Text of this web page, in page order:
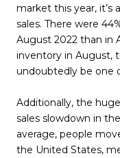
market this year,
sales. There were
August 2022 than in
inventory in August,
undoubtedly be one
Additionally, the
sales slowdown in
average, people
the United States,